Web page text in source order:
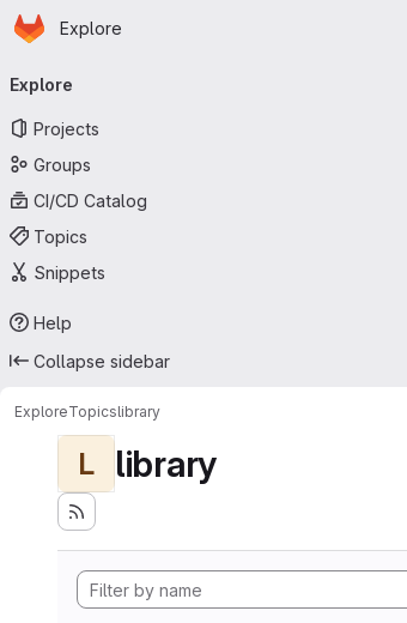
Skip to main content
Homepage
Explore
navigation
Explore
Projects
Groups
CI/CD Catalog
Topics
Snippets
Help
Collapse sidebar
ExploreTopicslibrary
L library